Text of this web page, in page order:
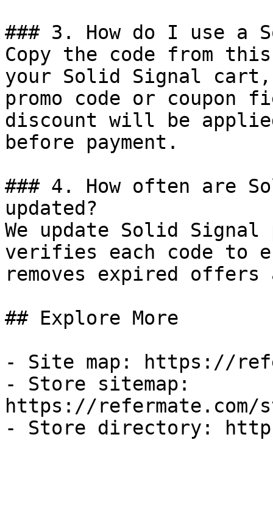
### 3. How do I use a
Copy the code from
your Solid Signal
promo code or coupon
discount will be
before payment.
### 4. How often are
updated?
We update Solid Signal
verifies each code to
removes expired
## Explore More
- Site map: https://
- Store sitemap:
https://refermate.com/
- Store directory: